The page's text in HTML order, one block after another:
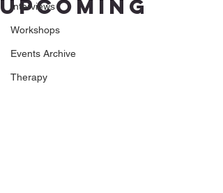
Interviews
Workshops
Events Archive
Therapy
upcoming